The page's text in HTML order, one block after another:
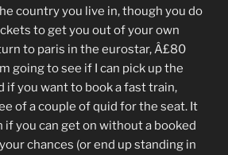
country you live in, though you do
to get you out of your own
to paris in the eurostar, Â£80
going to see if I can pick up the
if you want to book a fast train,
of a couple of quid for the seat. It
if you can get on without a booked
chances (or end up standing in